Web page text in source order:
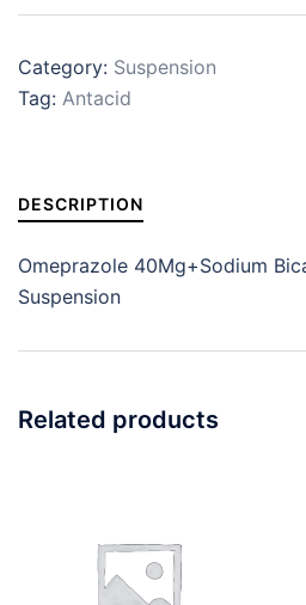
Category: Suspension
Tag: Antacid
DESCRIPTION
Omeprazole 40Mg+Sodium
Suspension
Related products